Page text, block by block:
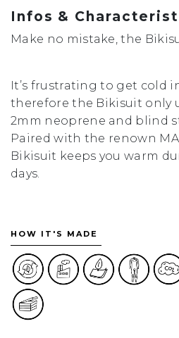
Infos &
Make no mistake, the
It’s frustrating to get cold
therefore the Bikisuit only
2mm neoprene and blind
Paired with the renown
Bikisuit keeps you warm
days.
HOW IT'S MADE